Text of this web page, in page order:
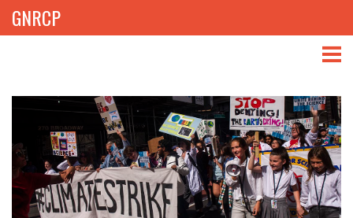
GNRCP
THEMES
LIBRARY
NEWS